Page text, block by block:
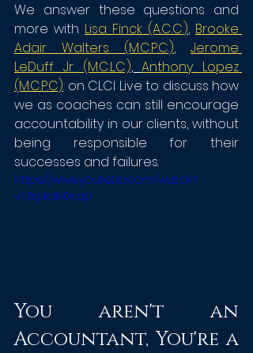
We answer these questions and
more with Lisa Finck (A.C.C.), Brooke
Adair Walters (M.C.P.C.), Jerome
LeDuff Jr (M.C.L.C.), Anthony Lopez
(M.C.P.C). on CLCI Live to discuss how
we as coaches can still encourage
accountability in our clients, without
being responsible for their
successes and failures.
https://www.youtube.com/watch?
v=ZrpkUkI0sqU
You aren't an
Accountant, You're a